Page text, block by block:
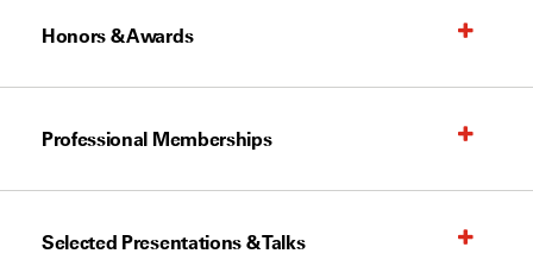
Honors & Awards
Professional Memberships
Selected Presentations & Talks